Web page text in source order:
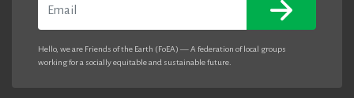
Hello, we are Friends of the Earth (FoEA) — A federation of local groups
working for a socially equitable and sustainable future.